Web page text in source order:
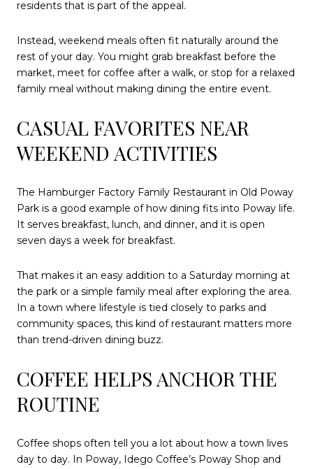
residents that is part of the appeal.
Instead, weekend meals often fit naturally around the
rest of your day. You might grab breakfast before the
market, meet for coffee after a walk, or stop for a relaxed
family meal without making dining the entire event.
CASUAL FAVORITES NEAR
WEEKEND ACTIVITIES
The Hamburger Factory Family Restaurant in Old Poway
Park is a good example of how dining fits into Poway life.
It serves breakfast, lunch, and dinner, and it is open
seven days a week for breakfast.
That makes it an easy addition to a Saturday morning at
the park or a simple family meal after exploring the area.
In a town where lifestyle is tied closely to parks and
community spaces, this kind of restaurant matters more
than trend-driven dining buzz.
COFFEE HELPS ANCHOR THE
ROUTINE
Coffee shops often tell you a lot about how a town lives
day to day. In Poway, Idego Coffee’s Poway Shop and